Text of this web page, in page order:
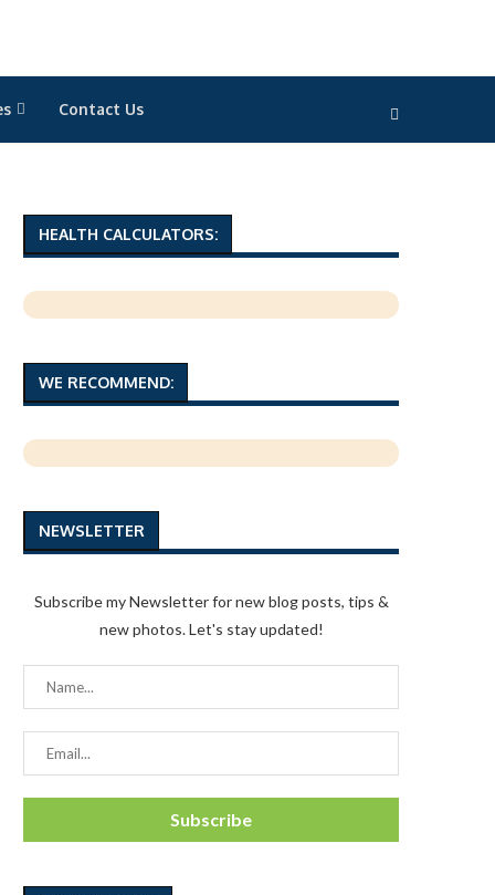
Contact Us
HEALTH CALCULATORS:
WE RECOMMEND:
NEWSLETTER
Subscribe my Newsletter for new blog posts, tips &
new photos. Let's stay updated!